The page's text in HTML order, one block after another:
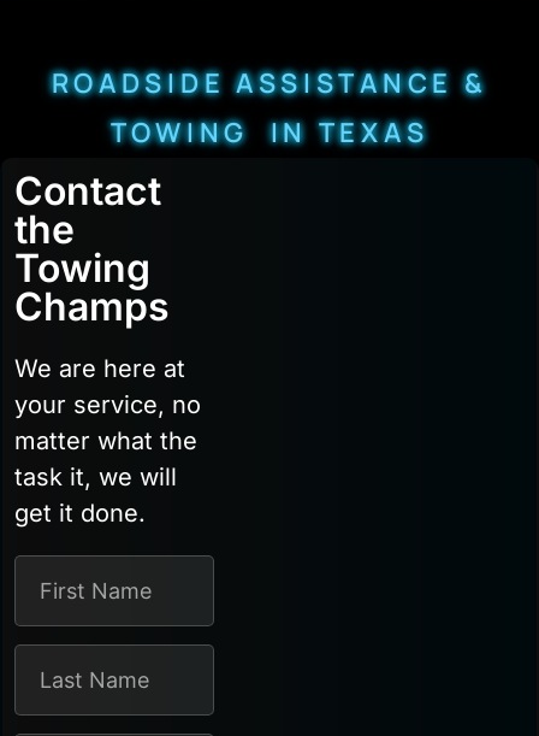
ROADSIDE ASSISTANCE &
TOWING IN TEXAS
Contact
the
Towing
Champs
We are here at
your service, no
matter what the
task it, we will
get it done.